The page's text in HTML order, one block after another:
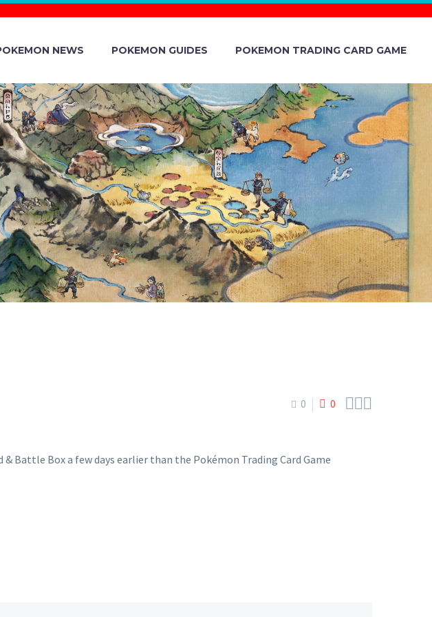
NEWS POKEMON GUIDES POKEMON TRADING CARD GAME
& VIOLET
& BATTLE BOX
0 0 
Battle Box a few days earlier than the Pokémon Trading Card Game